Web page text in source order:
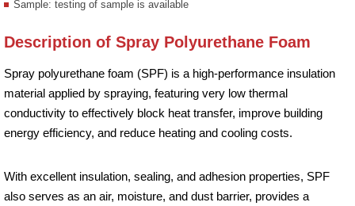
Sample: testing of sample is available
Description of Spray Polyurethane Foam
Spray polyurethane foam (SPF) is a high-performance insulation
material applied by spraying, featuring very low thermal
conductivity to effectively block heat transfer, improve building
energy efficiency, and reduce heating and cooling costs.
With excellent insulation, sealing, and adhesion properties, SPF
also serves as an air, moisture, and dust barrier, provides a